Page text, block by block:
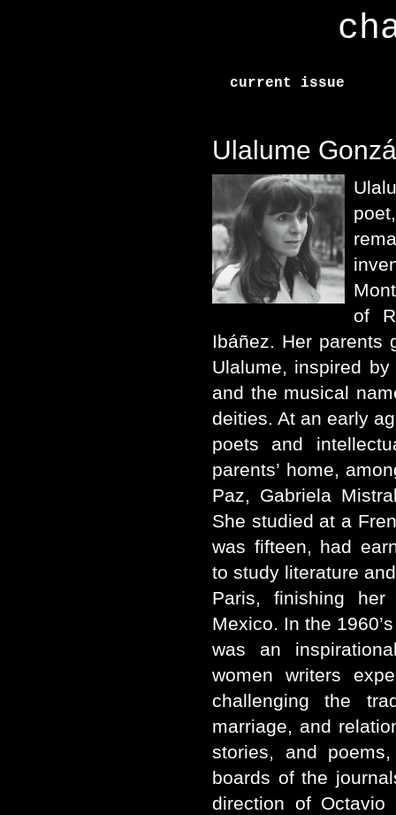
current issue
Ulalume
of
Ibáñez. Her parents
Ulalume, inspired
and the musical
deities. At an early
poets and
parents’ home,
Paz, Gabriela
She studied at a
was fifteen, had
to study literature
Paris, finishing
Mexico. In the
was an
women writers
challenging the
marriage, and
stories, and
boards of the
direction of